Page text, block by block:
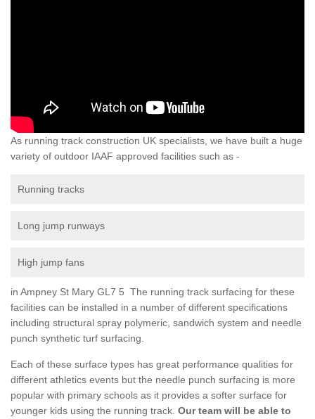
As running track construction UK specialists, we have built a huge
variety of outdoor IAAF approved facilities such as -
Running tracks
Long jump runways
High jump fans
in Ampney St Mary GL7 5 The running track surfacing for these
facilities can be installed in a number of different specifications
including structural spray polymeric, sandwich system and needle
punch synthetic turf surfacing.
Each of these surface types has great performance qualities for
different athletics events but the needle punch surfacing is more
popular with primary schools as it provides a softer surface for
younger kids using the running track. Our team will be able to